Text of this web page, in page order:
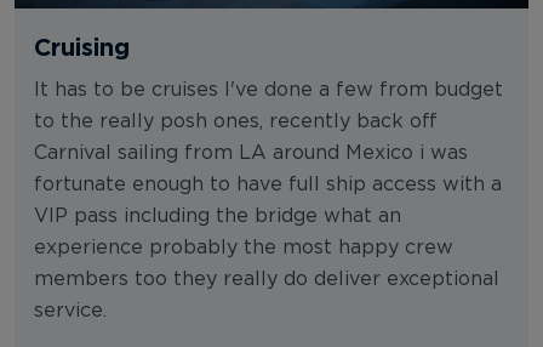
Cruising
It has to be cruises I've done a few from budget
to the really posh ones, recently back off
Carnival sailing from LA around Mexico i was
fortunate enough to have full ship access with a
VIP pass including the bridge what an
experience probably the most happy crew
members too they really do deliver exceptional
service.